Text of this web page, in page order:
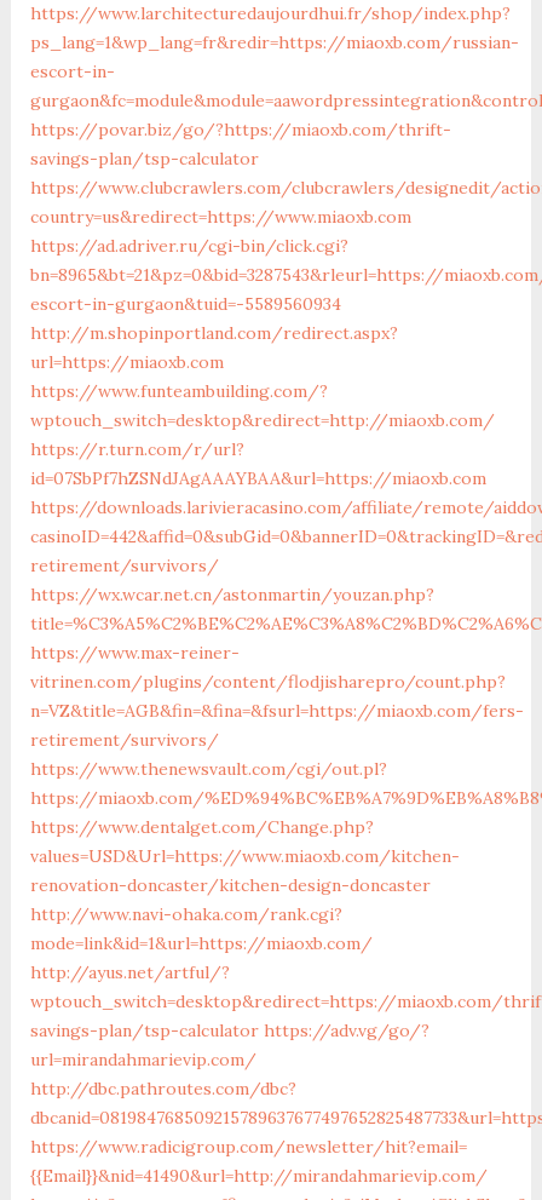
https://www.larchitecturedaujourdhui.fr/shop/index.php?
ps_lang=1&wp_lang=fr&redir=https://miaoxb.com/russian-
escort-in-
https://povar.biz/go/?https://miaoxb.com/thrift-
savings-plan/tsp-calculator
https://www.clubcrawlers.com/clubcrawlers/designedit/
country=us&redirect=https://www.miaoxb.com
https://ad.adriver.ru/cgi-bin/click.cgi?
bn=8965&bt=21&pz=0&bid=3287543&rleurl=https://
escort-in-gurgaon&tuid=-5589560934
http://m.shopinportland.com/redirect.aspx?
url=https://miaoxb.com
https://www.funteambuilding.com/?
wptouch_switch=desktop&redirect=http://miaoxb.com/
https://r.turn.com/r/url?
id=07SbPf7hZSNdJAgAAAYBAA&url=https://miaoxb.com
https://downloads.larivieracasino.com/affiliate/remote/
retirement/survivors/
https://wx.wcar.net.cn/astonmartin/youzan.php?
https://www.max-reiner-
vitrinen.com/plugins/content/flodjisharepro/count.php?
n=VZ&title=AGB&fin=&fina=&fsurl=https://miaoxb.com/fers-
retirement/survivors/
https://www.thenewsvault.com/cgi/out.pl?
https://miaoxb.com/
https://www.dentalget.com/Change.php?
values=USD&Url=https://www.miaoxb.com/kitchen-
renovation-doncaster/kitchen-design-doncaster
http://www.navi-ohaka.com/rank.cgi?
mode=link&id=1&url=https://miaoxb.com/
http://ayus.net/artful/?
wptouch_switch=desktop&redirect=https://miaoxb.com/
savings-plan/tsp-calculator https://adv.vg/go/?
url=mirandahmarievip.com/
http://dbc.pathroutes.com/dbc?
https://www.radicigroup.com/newsletter/hit?email=
{{Email}}&nid=41490&url=http://mirandahmarievip.com/